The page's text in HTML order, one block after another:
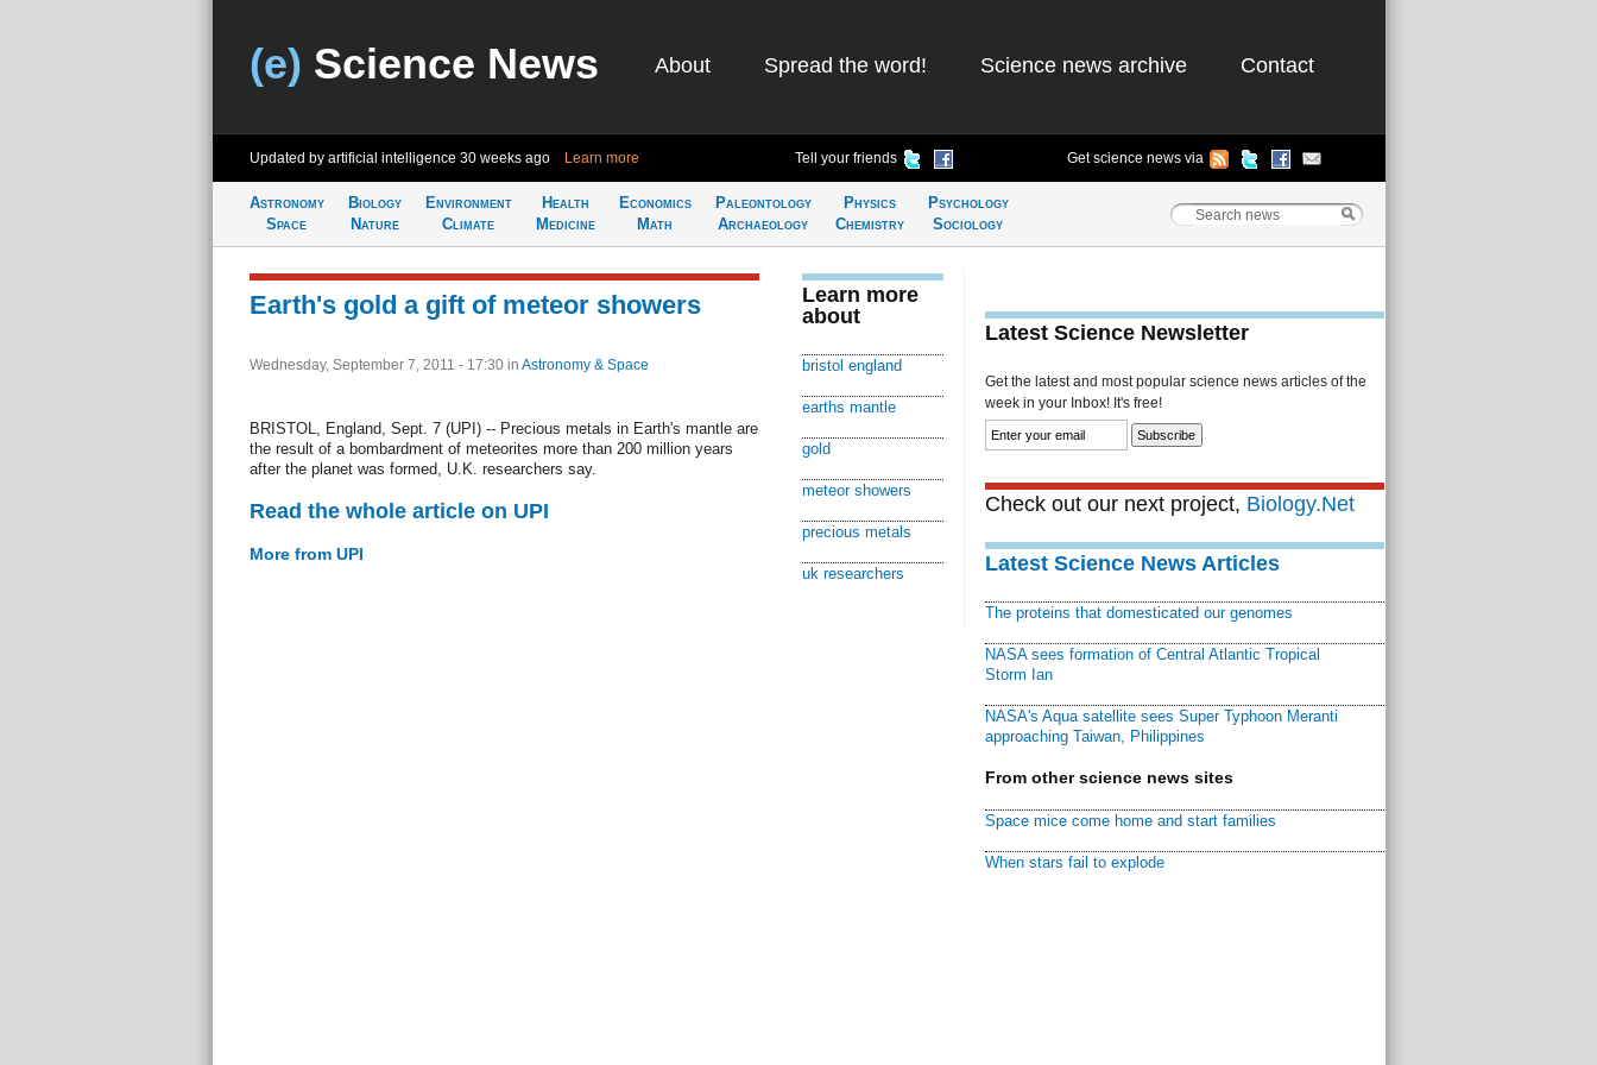
(e) Science News About Spread the word! Science news archive Contact
Updated by artificial intelligence 30 weeks ago Learn more Tell your friends Get science news via
Astronomy
Space
Biology
Nature
Environment
Climate
Health
Medicine
Economics
Math
Paleontology
Archaeology
Physics
Chemistry
Psychology
Sociology
Earth's gold a gift of meteor showers
Wednesday, September 7, 2011 - 17:30 in Astronomy & Space
BRISTOL, England, Sept. 7 (UPI) -- Precious metals in Earth's mantle are
the result of a bombardment of meteorites more than 200 million years
after the planet was formed, U.K. researchers say.
Read the whole article on UPI
More from UPI
Learn more
about
bristol england
earths mantle
gold
meteor showers
precious metals
uk researchers
Latest Science Newsletter
Get the latest and most popular science news articles of the
week in your Inbox! It's free!
Check out our next project, Biology.Net
Latest Science News Articles
The proteins that domesticated our genomes
NASA sees formation of Central Atlantic Tropical
Storm Ian
NASA's Aqua satellite sees Super Typhoon Meranti
approaching Taiwan, Philippines
From other science news sites
Space mice come home and start families
When stars fail to explode